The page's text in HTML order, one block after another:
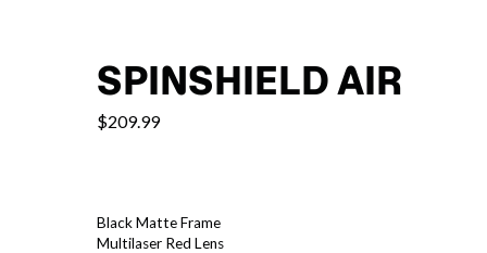
SPINSHIELD AIR
$209.99
—
Spinshield
Black Matte Frame
Multilaser Red Lens